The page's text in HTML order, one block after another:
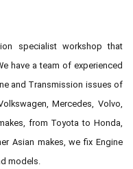
specialist workshop that
have a team of experienced
and Transmission issues of
Mercedes, Volvo,
from Toyota to Honda,
Asian makes, we fix Engine
models.